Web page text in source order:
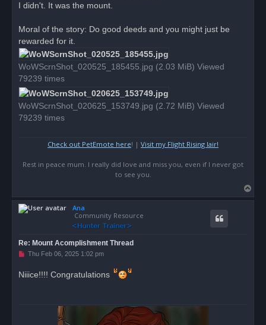
I didn't. It was the mount.
Moral of the story: Do good deeds and you might just be
rewarded for it.
WoWScrnShot_020525_185455.jpg (2.03 MiB) Viewed
79239 times
WoWScrnShot_020625_153749.jpg (2.72 MiB) Viewed
79239 times
Check out PetEmote here! | Visit my Flight Rising lair!
Rest in peace mum. I really did love and miss you, even if I never got
to see you.
o
Ana
Community Resource
Re: Mount Acomplishment Thread
U
e
Thu Feb 06, 2025 1:02 pm
Niiice!!!! Congratulations